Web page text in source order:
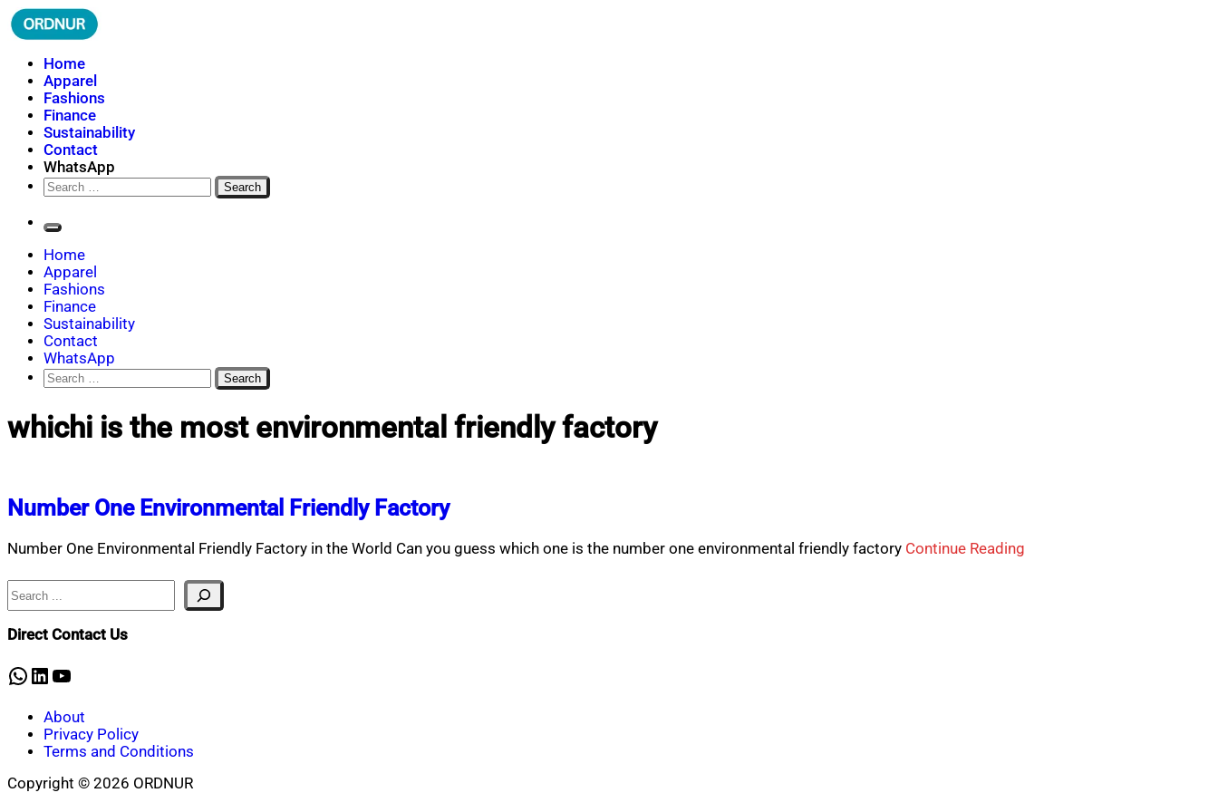
Skip
to
ORDNUR
Where Fashion Meets Finance
Home
Apparel
Fashions
Finance
Sustainability
Contact
WhatsApp
Search
for:
Home
Apparel
Fashions
Finance
Sustainability
Contact
WhatsApp
Search
for:
whichi is the most environmental friendly factory
Number One Environmental Friendly Factory
Number One Environmental Friendly Factory in the World Can you guess which one is the number one environmental friendly factory Continue Reading
Search
Direct Contact Us
WhatsApp
LinkedIn
YouTube
About
Privacy Policy
Terms and Conditions
Copyright © 2026 ORDNUR